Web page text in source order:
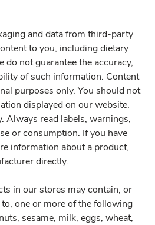
and data from third-party
to you, including dietary
do not guarantee the accuracy,
of such information. Content
purposes only. You should not
displayed on our website.
Always read labels, warnings,
or consumption. If you have
information about a product,
directly.
in our stores may contain, or
to, one or more of the following
sesame, milk, eggs, wheat,